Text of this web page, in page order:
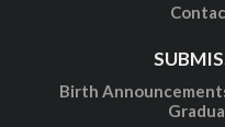
Birth